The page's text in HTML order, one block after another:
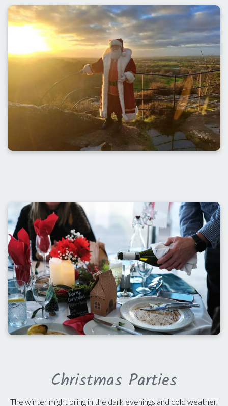
Christmas Parties
The winter might bring in the dark evenings and cold weather,